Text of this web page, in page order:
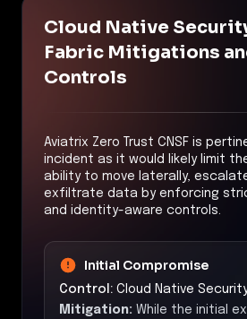
Cloud Native
Fabric Mitigations
Controls
Aviatrix Zero Trust CNSF is
incident as it would likely limit
ability to move laterally,
exfiltrate data by enforcing
and identity-aware controls.
Initial Compromise
Control: Cloud Native
Mitigation: While the initial